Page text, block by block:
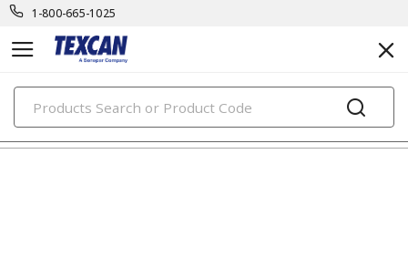
1-800-665-1025
PRODUCTS
utility cables